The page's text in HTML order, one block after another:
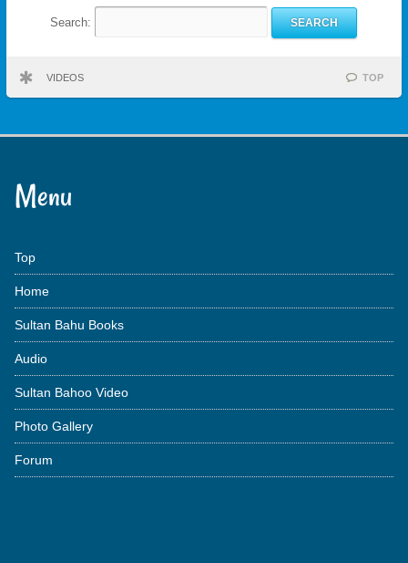
Search:
VIDEOS TOP
Menu
Top
Home
Sultan Bahu Books
Audio
Sultan Bahoo Video
Photo Gallery
Forum